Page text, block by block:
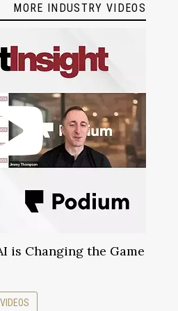
is Changing the Game
MORE INDUSTRY VIDEOS